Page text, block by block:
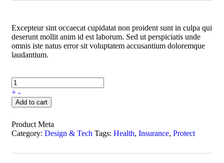
Excepteur sint occaecat cupidatat non proident sunt in culpa qui
deserunt mollit anim id est laborum. Sed ut perspiciatis unde
omnis iste natus error sit voluptatem accusantium doloremque
laudantium.
+ -
Add to cart
Product Meta
Category: Design & Tech Tags: Health, Insurance, Protect